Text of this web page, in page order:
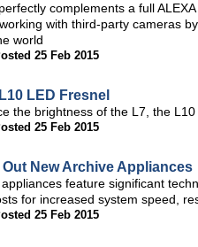
complements a full
with third-party cameras
world
25 Feb 2015
LED Fresnel
the brightness of the L7, the
25 Feb 2015
Out New Archive Appliances
feature significant
for increased system speed,
25 Feb 2015